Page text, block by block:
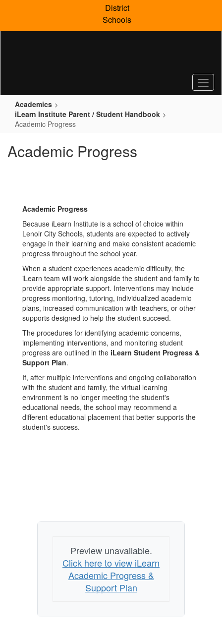
content
District
Schools
Academics
iLearn Institute Parent / Student Handbook
Academic Progress
Academic Progress
Academic Progress
Because iLearn Institute is a school of choice within
Lenoir City Schools, students are expected to actively
engage in their learning and make consistent academic
progress throughout the school year.
When a student experiences academic difficulty, the
iLearn team will work alongside the student and family to
provide appropriate support. Interventions may include
progress monitoring, tutoring, individualized academic
plans, increased communication with teachers, or other
supports designed to help the student succeed.
The procedures for identifying academic concerns,
implementing interventions, and monitoring student
progress are outlined in the iLearn Student Progress &
Support Plan.
If, after multiple interventions and ongoing collaboration
with the student and family, the virtual learning
environment is no longer meeting the student's
educational needs, the school may recommend a
different educational placement that better supports the
student's success.
Preview unavailable.
Click here to view iLearn
Academic Progress &
Support Plan